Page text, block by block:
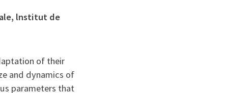
lnstitut de
of their
and dynamics of
parameters that